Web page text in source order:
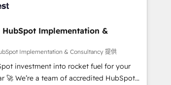
with tech companies and
clients and developing their autonomy. Get
through guided implementation and
of the CRM platform into your digital
you like support in deploying your
strategy? We'll provide support tailored
HubSpot Implementation &
Implementation & Consultancy 提供
investment into rocket fuel for your
HubSpot